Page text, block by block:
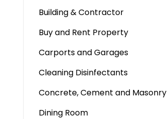
Building & Contractor
Buy and Rent Property
Carports and Garages
Cleaning Disinfectants
Concrete, Cement and Masonry
Dining Room